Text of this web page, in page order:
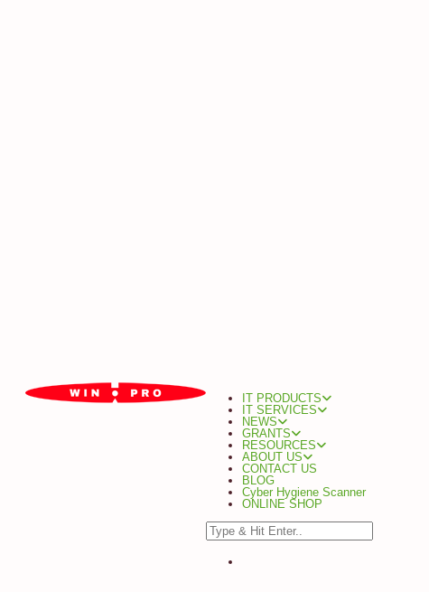
IT PRODUCTS
IT SERVICES
NEWS
GRANTS
RESOURCES
ABOUT US
CONTACT US
BLOG
Cyber Hygiene Scanner
ONLINE SHOP